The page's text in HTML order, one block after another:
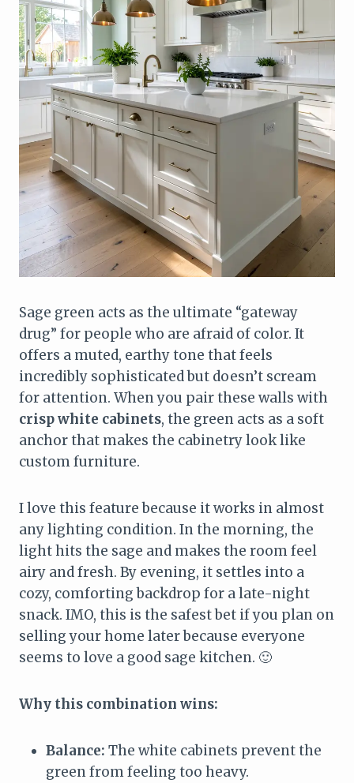
Sage green acts as the ultimate “gateway
drug” for people who are afraid of color. It
offers a muted, earthy tone that feels
incredibly sophisticated but doesn’t scream
for attention. When you pair these walls with
crisp white cabinets, the green acts as a soft
anchor that makes the cabinetry look like
custom furniture.
I love this feature because it works in almost
any lighting condition. In the morning, the
light hits the sage and makes the room feel
airy and fresh. By evening, it settles into a
cozy, comforting backdrop for a late-night
snack. IMO, this is the safest bet if you plan on
selling your home later because everyone
seems to love a good sage kitchen. 🙂
Why this combination wins:
Balance: The white cabinets prevent the
green from feeling too heavy.